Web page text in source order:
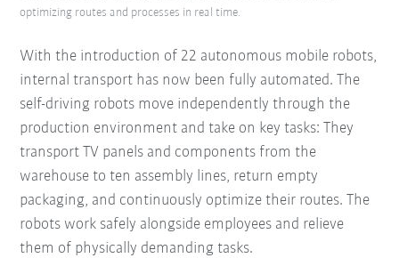
With the introduction of 22 autonomous mobile robots,
internal transport has now been fully automated. The
self-driving robots move independently through the
production environment and take on key tasks: They
transport TV panels and components from the
warehouse to ten assembly lines, return empty
packaging, and continuously optimize their routes. The
robots work safely alongside employees and relieve
them of physically demanding tasks.
optimizing routes and processes in real time.